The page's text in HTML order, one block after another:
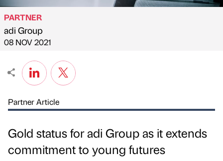
Published by
PARTNER
adi Group
on
08 NOV 2021
Partner Article
Gold status for adi Group as it extends
commitment to young futures